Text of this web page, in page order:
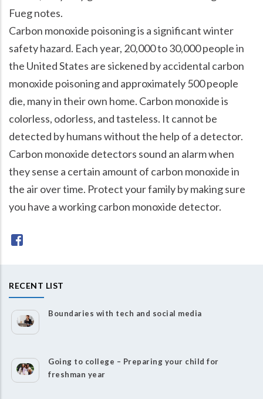
Fueg notes.
Carbon monoxide poisoning is a significant winter
safety hazard. Each year, 20,000 to 30,000 people in
the United States are sickened by accidental carbon
monoxide poisoning and approximately 500 people
die, many in their own home. Carbon monoxide is
colorless, odorless, and tasteless. It cannot be
detected by humans without the help of a detector.
Carbon monoxide detectors sound an alarm when
they sense a certain amount of carbon monoxide in
the air over time. Protect your family by making sure
you have a working carbon monoxide detector.
RECENT LIST
Boundaries with tech and social media
Going to college – Preparing your child for
freshman year